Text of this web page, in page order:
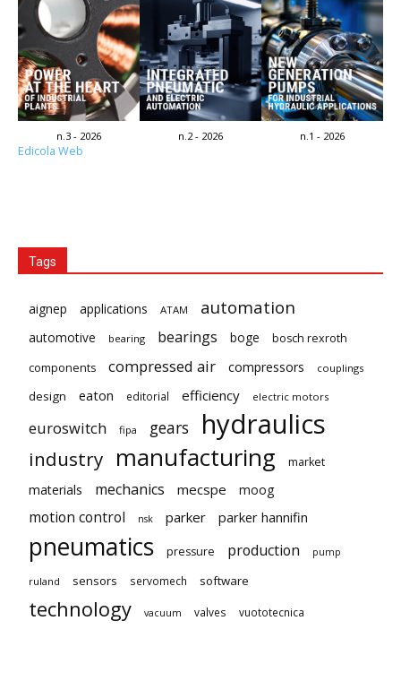
n.3 - 2026 n.2 - 2026 n.1 - 2026
Edicola Web
Tags
aignep applications ATAM automation
automotive bearing bearings boge
bosch rexroth
components
compressed air compressors couplings
design eaton editorial efficiency electric motors
euroswitch fipa gears hydraulics
industry manufacturing market
materials mechanics mecspe moog
motion control nsk parker parker hannifin
pneumatics pressure production pump
ruland sensors servomech software
technology vacuum valves vuototecnica